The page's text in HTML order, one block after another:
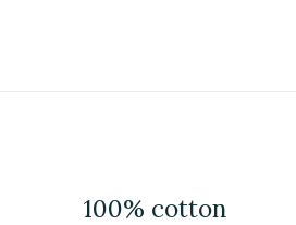
100% cotton